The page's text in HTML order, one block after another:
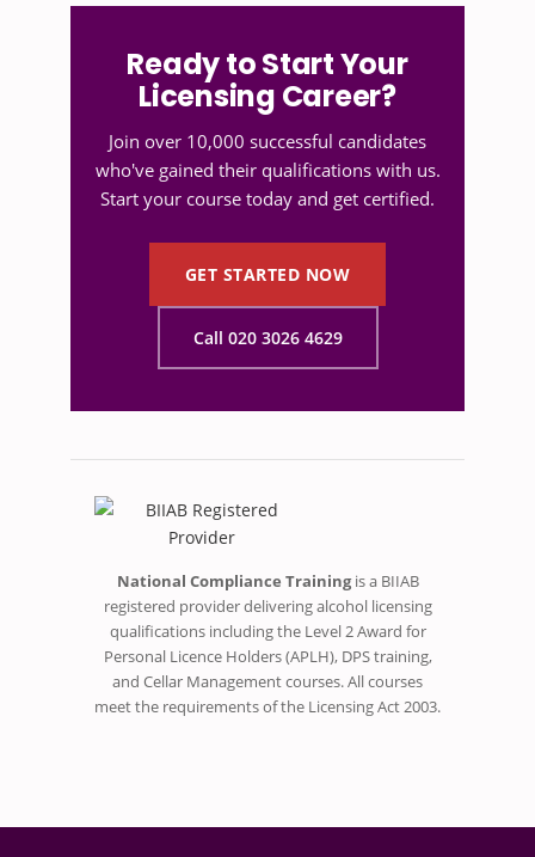
Ready to Start Your
Licensing Career?
Join over 10,000 successful candidates
who've gained their qualifications with us.
Start your course today and get certified.
GET STARTED NOW
Call 020 3026 4629
National Compliance Trainingis a BIIAB
registered provider delivering alcohol licensing
qualifications including the Level 2 Award for
Personal Licence Holders (APLH), DPS training,
and Cellar Management courses. All courses
meet the requirements of the Licensing Act 2003.